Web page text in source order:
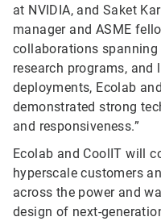
at NVIDIA, and Saket
manager and ASME
collaborations spanning
research programs, and
deployments, Ecolab
demonstrated strong
and responsiveness.”
Ecolab and CoolIT will
hyperscale customers
across the power and
design of next-